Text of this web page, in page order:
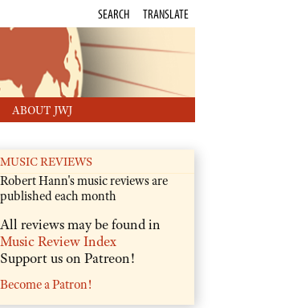
ABOUT JWJ
SEARCH TRANSLATE
MUSIC REVIEWS
Robert Hann's music reviews are
published each month
All reviews may be found in
Music Review Index
Support us on Patreon!
Become a Patron!